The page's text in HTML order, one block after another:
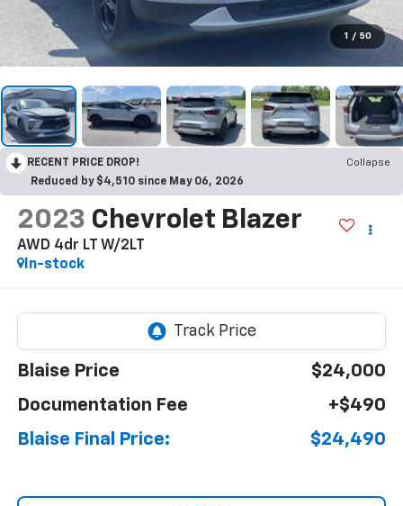
1 / 50
RECENT PRICE DROP!
Collapse
Reduced by $4,510 since May 06, 2026
2023 Chevrolet Blazer
AWD 4dr LT W/2LT
In-stock
Blaise Price
$24,000
Documentation Fee
+$490
Blaise Final Price:
$24,490